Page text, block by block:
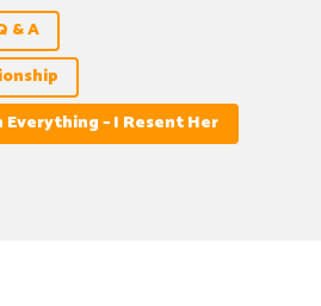
& A
Everything – I Resent Her